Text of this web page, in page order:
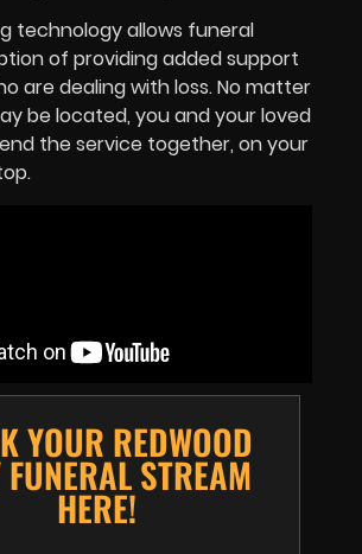
technology allows funeral
of providing added support
are dealing with loss. No matter
be located, you and your loved
the service together, on your
YOUR REDWOOD
STREAM
HERE!